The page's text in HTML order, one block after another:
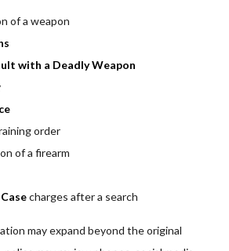
of a weapon
with a Deadly Weapon
order
of a firearm
charges after a search
may expand beyond the original